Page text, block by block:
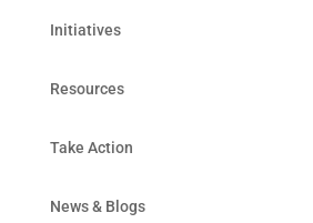
Initiatives
Resources
Take Action
News & Blogs